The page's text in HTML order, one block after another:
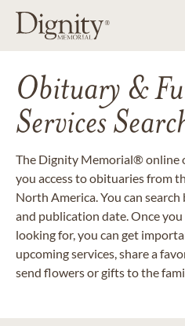
Obituary &
Services
The Dignity Memorial® online
you access to obituaries from
North America. You can
and publication date. Once
looking for, you can get
upcoming services, share a
send flowers or gifts to the